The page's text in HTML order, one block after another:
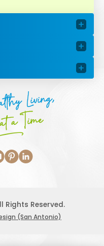
Living,
a Time
Rights Reserved.
(San Antonio)